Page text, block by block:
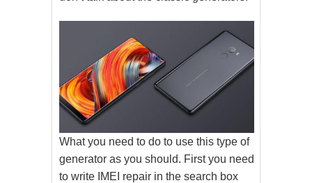
What you need to do to use this type of
generator as you should. First you need
to write IMEI repair in the search box